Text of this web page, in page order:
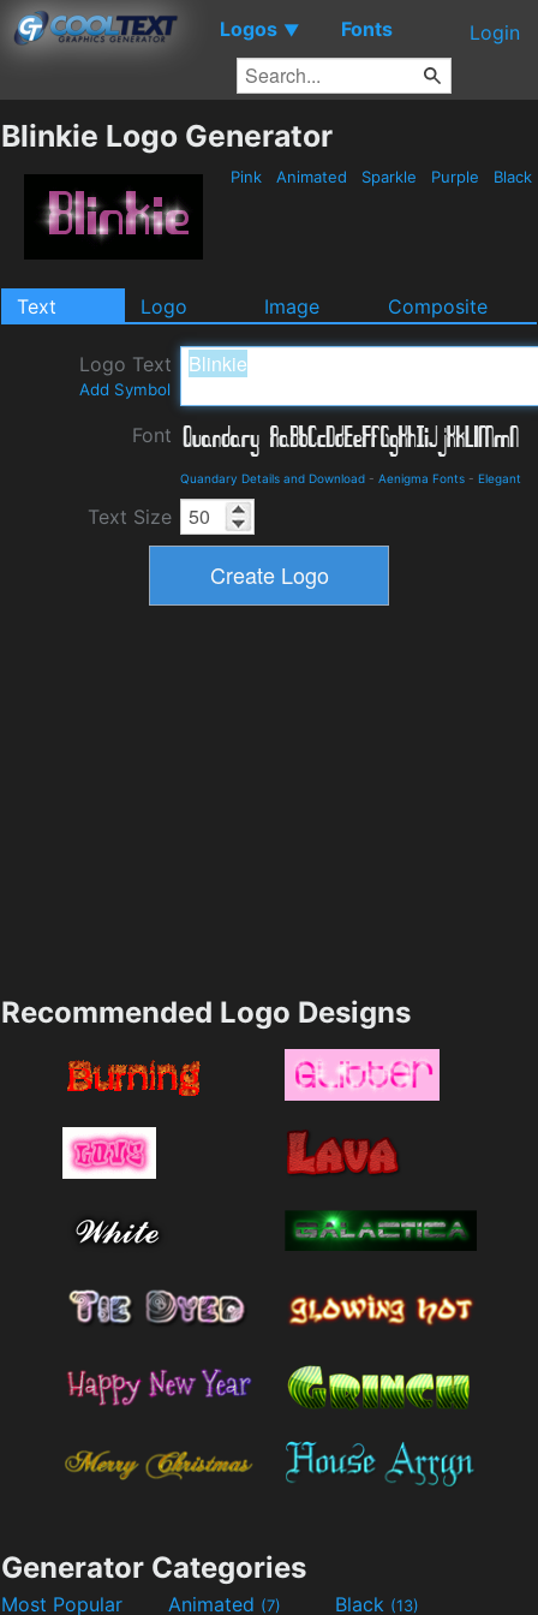
Logos ▼ Fonts Login
Blinkie Logo Generator
Pink Animated Sparkle Purple Black
Text Logo Image Composite
Logo Text
Add Symbol
Font
Quandary Details and Download - Aenigma Fonts - Elegant
Text Size
Recommended Logo Designs
Generator Categories
Most Popular Animated (7) Black (13)